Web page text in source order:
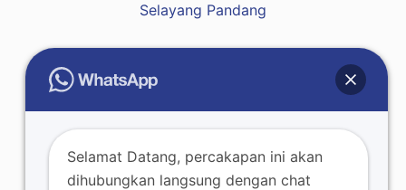
Selayang Pandang
Hubungi Kami
Raja : +62 812-8007-7428
Selamat Datang, percakapan ini akan
dihubungkan langsung dengan chat